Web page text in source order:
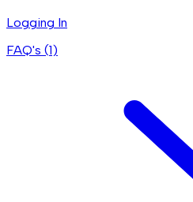
Logging In
FAQ's (1)